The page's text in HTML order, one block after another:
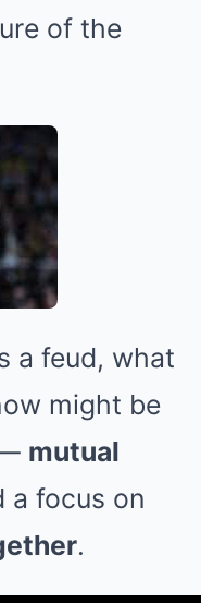
of the
a feud, what
might be
mutual
a focus on
.